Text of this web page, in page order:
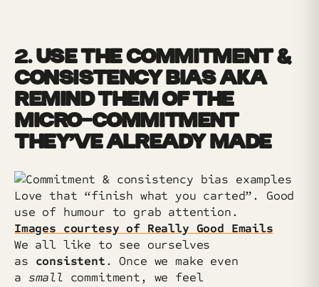
2.USE THE COMMITMENT &
CONSISTENCY BIAS AKA
REMIND THEM OF THE
MICRO-COMMITMENT
THEY’VE ALREADY MADE
Love that “finish what you carted”. Good
use of humour to grab attention.
Images courtesy of Really Good Emails
We all like to see ourselves
as consistent. Once we make even
a small commitment, we feel